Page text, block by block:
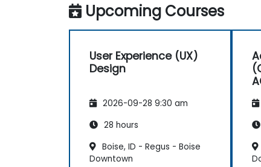
Upcoming Courses
User Experience (UX)
Design
2026-09-28 9:30 am
28 hours
Boise, ID - Regus - Boise
Downtown